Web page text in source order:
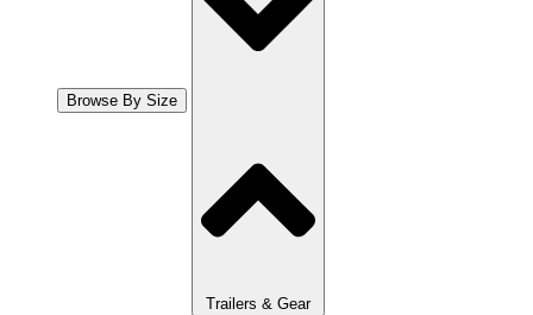
Browse By Size
Trailers & Gear